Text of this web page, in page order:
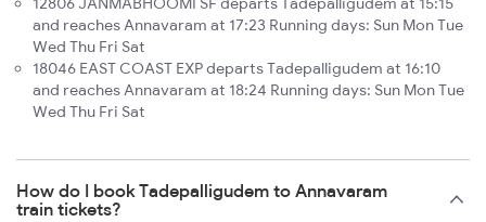
and reaches Annavaram at 17:23 Running days: Sun Mon Tue
Wed Thu Fri Sat
18046 EAST COAST EXP departs Tadepalligudem at 16:10
and reaches Annavaram at 18:24 Running days: Sun Mon Tue
Wed Thu Fri Sat
How do I book Tadepalligudem to Annavaram
train tickets?